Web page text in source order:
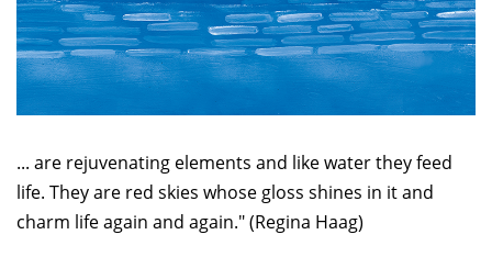
... are rejuvenating elements and like water they feed
life. They are red skies whose gloss shines in it and
charm life again and again." (Regina Haag)